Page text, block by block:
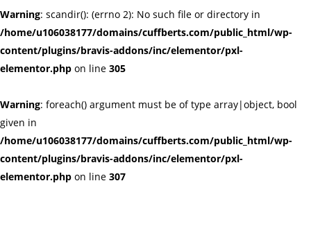
Warning: scandir(): (errno 2): No such file or directory in
/home/u106038177/domains/cuffberts.com/public_html/wp-
content/plugins/bravis-addons/inc/elementor/pxl-
elementor.php on line 305
Warning: foreach() argument must be of type array|object, bool
given in
/home/u106038177/domains/cuffberts.com/public_html/wp-
content/plugins/bravis-addons/inc/elementor/pxl-
elementor.php on line 307
Remember me Lost password?